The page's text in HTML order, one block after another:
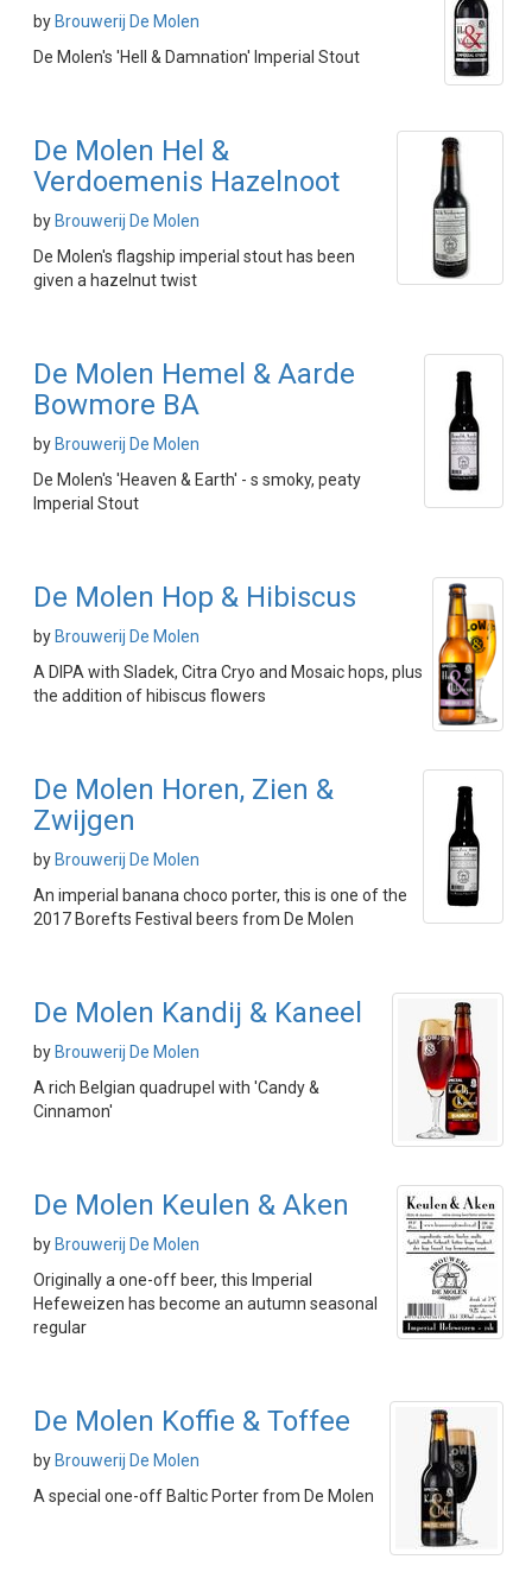
by Brouwerij De Molen
De Molen's 'Hell & Damnation' Imperial Stout
De Molen Hel &
Verdoemenis Hazelnoot
by Brouwerij De Molen
De Molen's flagship imperial stout has been
given a hazelnut twist
De Molen Hemel & Aarde
Bowmore BA
by Brouwerij De Molen
De Molen's 'Heaven & Earth' - s smoky, peaty
Imperial Stout
De Molen Hop & Hibiscus
by Brouwerij De Molen
A DIPA with Sladek, Citra Cryo and Mosaic hops, plus
the addition of hibiscus flowers
De Molen Horen, Zien &
Zwijgen
by Brouwerij De Molen
An imperial banana choco porter, this is one of the
2017 Borefts Festival beers from De Molen
De Molen Kandij & Kaneel
by Brouwerij De Molen
A rich Belgian quadrupel with 'Candy &
Cinnamon'
De Molen Keulen & Aken
by Brouwerij De Molen
Originally a one-off beer, this Imperial
Hefeweizen has become an autumn seasonal
regular
De Molen Koffie & Toffee
by Brouwerij De Molen
A special one-off Baltic Porter from De Molen